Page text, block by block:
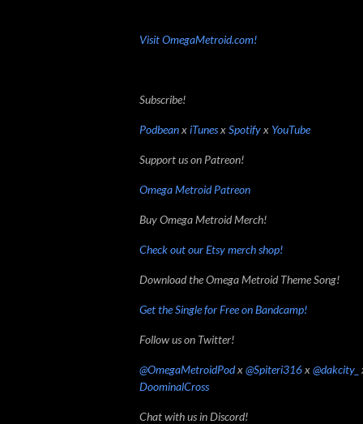
Visit OmegaMetroid.com!
Subscribe!
PodbeanxiTunesxSpotifyx YouTube
Support us on Patreon!
Omega Metroid Patreon
Buy Omega Metroid Merch!
Check out our Etsy merch shop!
Download the Omega Metroid Theme Song!
Get the Single for Free on Bandcamp!
Follow us on Twitter!
@OmegaMetroidPodx@Spiteri316x@dakcity_
DoominalCross
Chat with us in Discord!